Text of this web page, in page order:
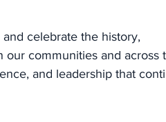
celebrate the history,
our communities and across
and leadership that